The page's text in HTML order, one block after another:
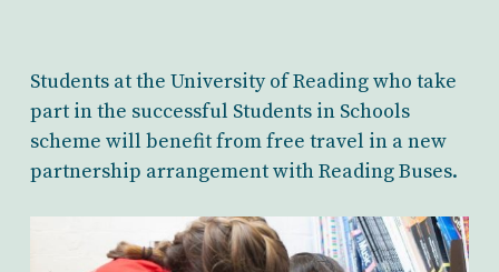
Students at the University of Reading who take
part in the successful Students in Schools
scheme will benefit from free travel in a new
partnership arrangement with Reading Buses.